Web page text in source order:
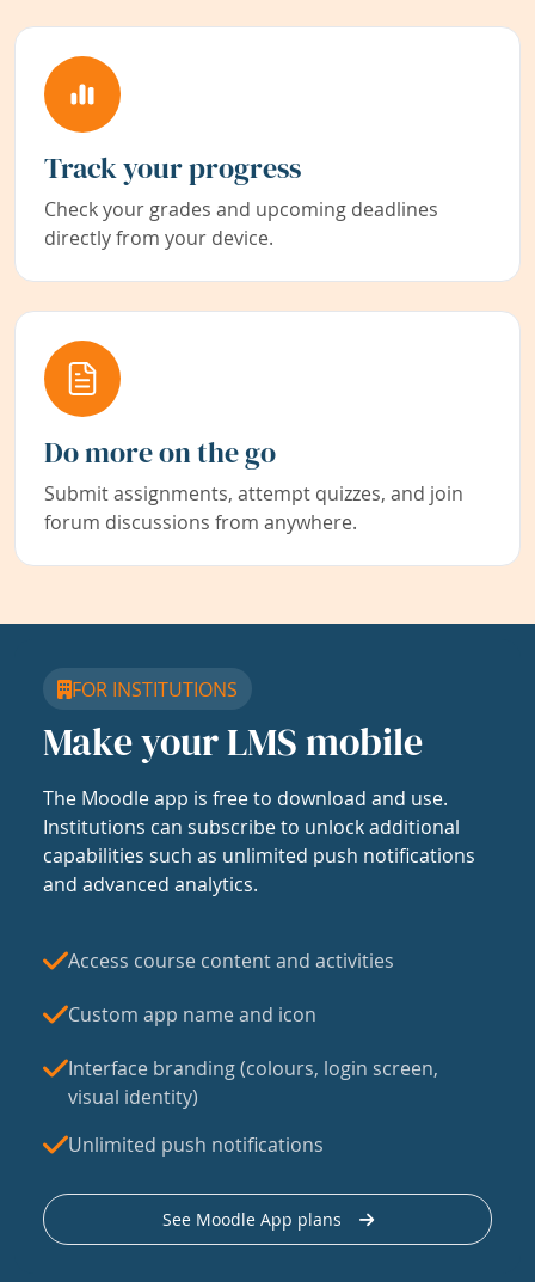
Track your progress
Check your grades and upcoming deadlines
directly from your device.
Do more on the go
Submit assignments, attempt quizzes, and join
forum discussions from anywhere.
FOR INSTITUTIONS
Make your LMS mobile
The Moodle app is free to download and use.
Institutions can subscribe to unlock additional
capabilities such as unlimited push notifications
and advanced analytics.
Access course content and activities
Custom app name and icon
Interface branding (colours, login screen,
visual identity)
Unlimited push notifications
See Moodle App plans